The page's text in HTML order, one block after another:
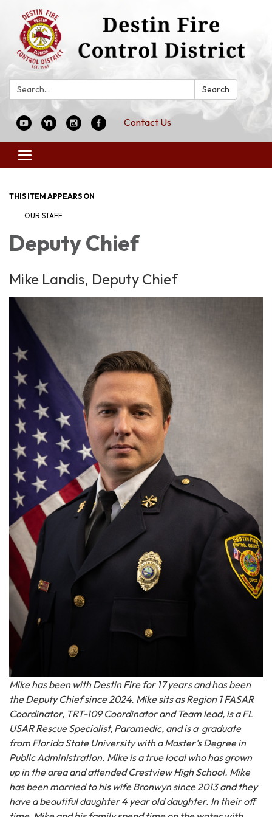
Search: Search
Contact Us
Toggle
navigation
THIS ITEM APPEARS ON
OUR STAFF
Deputy Chief
Mike Landis, Deputy Chief
Mike has been with Destin Fire for 17 years and has been
the Deputy Chief since 2024. Mike sits as Region 1 FASAR
Coordinator, TRT-109 Coordinator and Team lead, is a FL
USAR Rescue Specialist, Paramedic, and is a graduate
from Florida State University with a Master’s Degree in
Public Administration. Mike is a true local who has grown
up in the area and attended Crestview High School. Mike
has been married to his wife Bronwyn since 2013 and they
have a beautiful daughter 4 year old daughter. In their off